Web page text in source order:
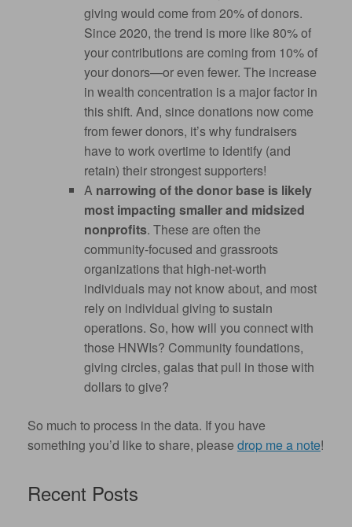
Recent Posts
giving would come from 20% of donors.
Since 2020, the trend is more like 80% of
your contributions are coming from 10% of
your donors—or even fewer. The increase
in wealth concentration is a major factor in
this shift. And, since donations now come
from fewer donors, it’s why fundraisers
have to work overtime to identify (and
retain) their strongest supporters!
A narrowing of the donor base is likely
most impacting smaller and midsized
nonprofits. These are often the
community-focused and grassroots
organizations that high-net-worth
individuals may not know about, and most
rely on individual giving to sustain
operations. So, how will you connect with
those HNWIs? Community foundations,
giving circles, galas that pull in those with
dollars to give?
So much to process in the data. If you have
something you’d like to share, please drop me a note!